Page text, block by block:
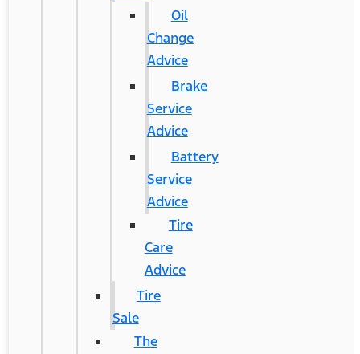
Oil
Change
Advice
Brake
Service
Advice
Battery
Service
Advice
Tire
Care
Advice
Tire
Sale
The